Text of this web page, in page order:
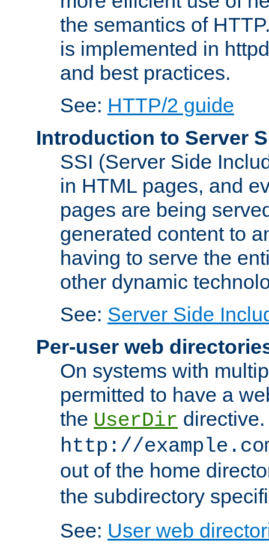
the semantics of
is implemented in
and best practices.
See: HTTP/2 guide
Introduction to Server
SSI (Server Side
in HTML pages, and
pages are being
generated content to
having to serve the
other dynamic
See: Server Side
Per-user web
On systems with
permitted to have a
the UserDir
http://
out of the home
the subdirectory
See: User web